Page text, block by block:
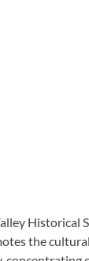
Historical
the